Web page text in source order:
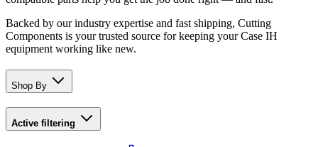
Backed by our industry expertise and fast shipping, Cutting
Components is your trusted source for keeping your Case IH
equipment working like new.
Shop By
Active filtering